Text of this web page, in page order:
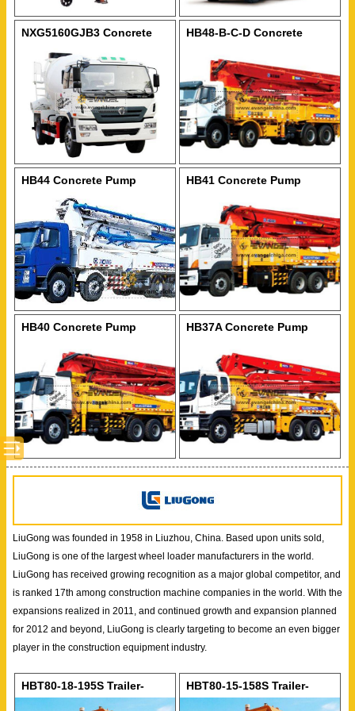
NXG5160GJB3 Concrete
Mixer
HB48-B-C-D Concrete
Pump
HB44 Concrete Pump HB41 Concrete Pump
HB40 Concrete Pump HB37A Concrete Pump
LiuGong was founded in 1958 in Liuzhou, China. Based upon units sold,
LiuGong is one of the largest wheel loader manufacturers in the world.
LiuGong has received growing recognition as a major global competitor, and
is ranked 17th among construction machine companies in the world. With the
expansions realized in 2011, and continued growth and expansion planned
for 2012 and beyond, LiuGong is clearly targeting to become an even bigger
player in the construction equipment industry.
HBT80-18-195S Trailer-
HBT80-15-158S Trailer-